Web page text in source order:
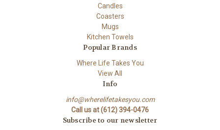
Candles
Coasters
Mugs
Kitchen Towels
Popular Brands
Where Life Takes You
View All
Info
info@wherelifetakesyou.com
Call us at (612) 394-0476
Subscribe to our newsletter